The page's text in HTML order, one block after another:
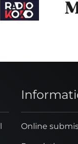
Online